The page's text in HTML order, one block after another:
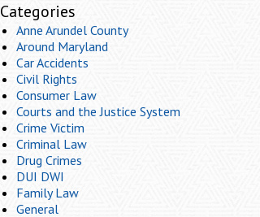
Categories
Anne Arundel County
Around Maryland
Car Accidents
Civil Rights
Consumer Law
Courts and the Justice System
Crime Victim
Criminal Law
Drug Crimes
DUI DWI
Family Law
General